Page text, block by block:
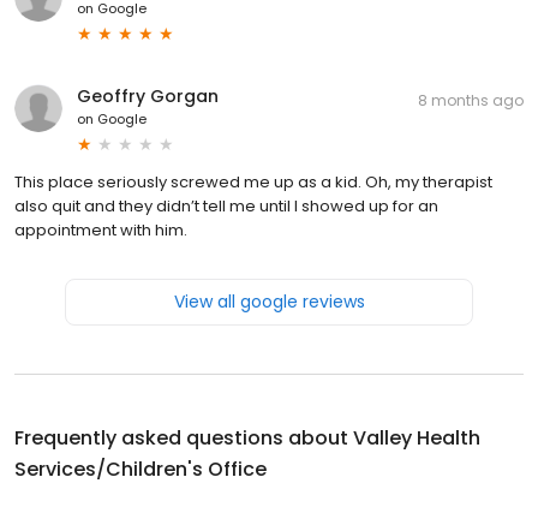
on Google
Geoffry Gorgan
on Google
8 months ago
This place seriously screwed me up as a kid. Oh, my therapist
also quit and they didn’t tell me until I showed up for an
appointment with him.
View all google reviews
Frequently asked questions about Valley Health
Services/Children's Office